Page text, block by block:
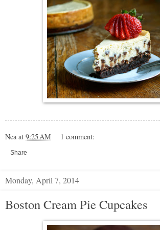
Nea at 9:25 AM 1 comment:
Share
Monday, April 7, 2014
Boston Cream Pie Cupcakes